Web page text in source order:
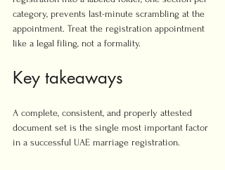
category, prevents last-minute scrambling at the
appointment. Treat the registration appointment
like a legal filing, not a formality.
Key takeaways
A complete, consistent, and properly attested
document set is the single most important factor
in a successful UAE marriage registration.